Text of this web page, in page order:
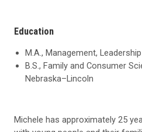
Education
M.A., Management,
B.S., Family and Consumer
Nebraska–Lincoln
Michele has approximately 25